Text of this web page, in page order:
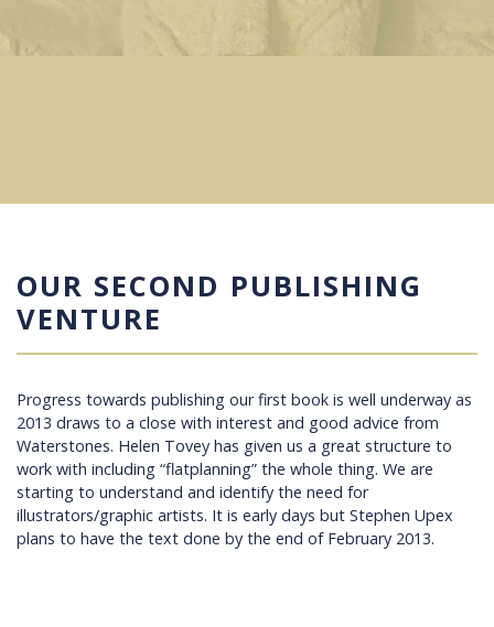
OUR SECOND PUBLISHING
VENTURE
Progress towards publishing our first book is well underway as
2013 draws to a close with interest and good advice from
Waterstones. Helen Tovey has given us a great structure to
work with including “flatplanning” the whole thing. We are
starting to understand and identify the need for
illustrators/graphic artists. It is early days but Stephen Upex
plans to have the text done by the end of February 2013.